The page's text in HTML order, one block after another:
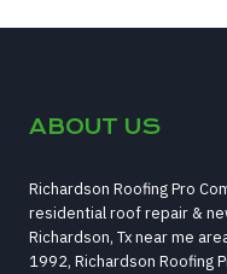
ABOUT US
Richardson Roofing Pro
residential roof repair &
Richardson, Tx near me
1992, Richardson Roofing